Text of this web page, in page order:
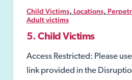
Child Victims, Locations,
Adult victims
5. Child Victims
Access Restricted: Please
link provided in the